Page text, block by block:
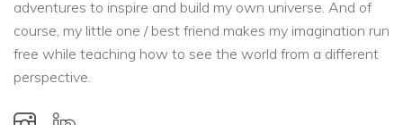
adventures to inspire and build my own universe. And of
course, my little one / best friend makes my imagination run
free while teaching how to see the world from a different
perspective.